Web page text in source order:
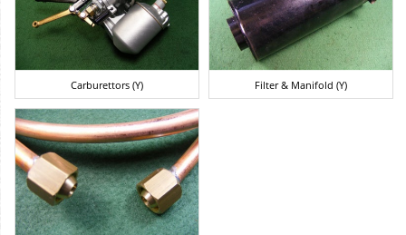
Carburettors (Y) Filter & Manifold (Y)